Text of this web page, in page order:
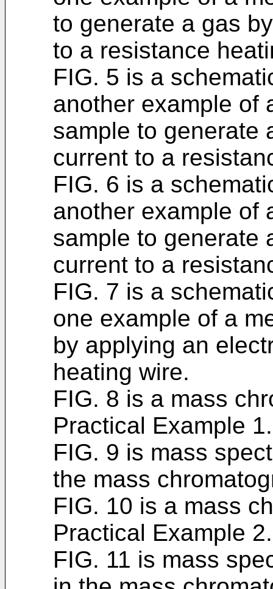
to generate a gas
to a resistance
FIG. 5 is a
another example of
sample to generate
current to a
FIG. 6 is a
another example of
sample to generate
current to a
FIG. 7 is a
one example of a
by applying an
heating wire.
FIG. 8 is a mass
Practical Example 1.
FIG. 9 is mass
the mass
FIG. 10 is a mass
Practical Example 2.
FIG. 11 is mass